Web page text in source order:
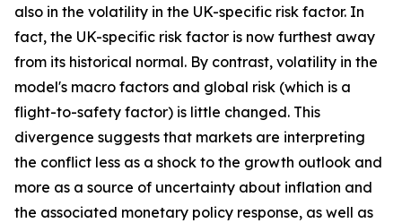
also in the volatility in the UK-specific risk factor. In
fact, the UK-specific risk factor is now furthest away
from its historical normal. By contrast, volatility in the
model's macro factors and global risk (which is a
flight-to-safety factor) is little changed. This
divergence suggests that markets are interpreting
the conflict less as a shock to the growth outlook and
more as a source of uncertainty about inflation and
the associated monetary policy response, as well as